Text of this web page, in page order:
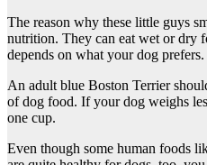
The reason why these little guys
nutrition. They can eat wet or dry
depends on what your dog prefers.
An adult blue Boston Terrier
of dog food. If your dog weighs
one cup.
Even though some human foods